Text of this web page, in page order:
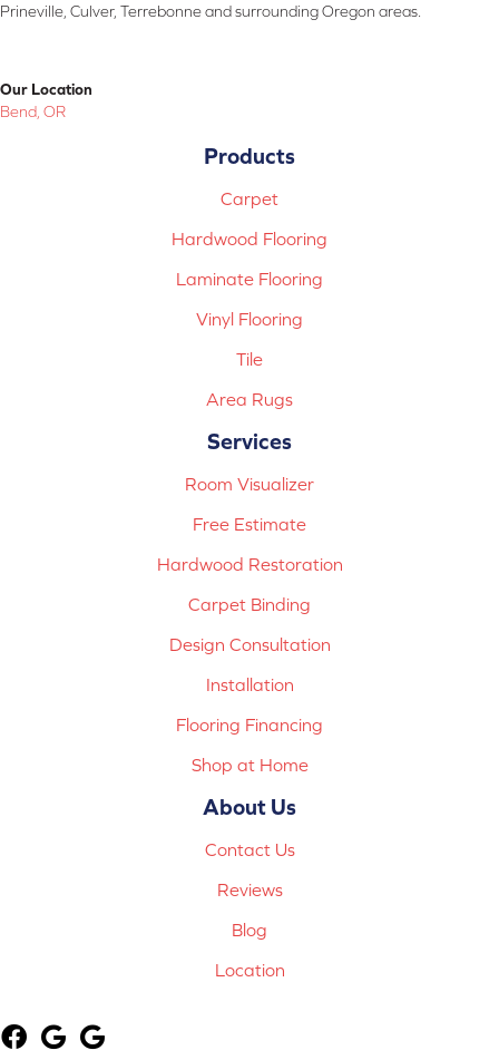
Prineville, Culver, Terrebonne and surrounding Oregon areas.
Our Location
Bend, OR
Products
Carpet
Hardwood Flooring
Laminate Flooring
Vinyl Flooring
Tile
Area Rugs
Services
Room Visualizer
Free Estimate
Hardwood Restoration
Carpet Binding
Design Consultation
Installation
Flooring Financing
Shop at Home
About Us
Contact Us
Reviews
Blog
Location